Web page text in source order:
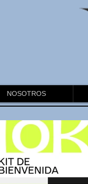
NOSOTROS